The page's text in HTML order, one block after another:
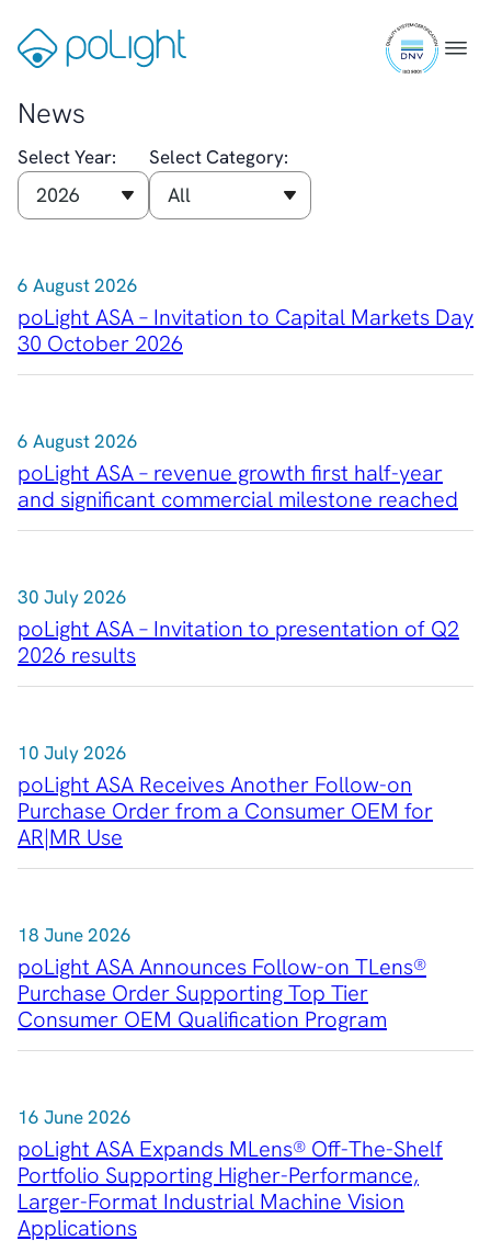
content
Menu
9001
News
Investorweb
Financial Calendar
General Meetings
Corporate Governance
Corporate Governance
Committees
Articles of Association
IR Policy
IR Contacts
Email Alerts
RSS
About Us
About poLight®
About poLight®
Vision
News & Events
News
Events
Press Kit
Career
Sustainability Statement
Contact
News
Select Year: Select Category:
6 August 2026
poLight ASA – Invitation to Capital Markets Day
30 October 2026
6 August 2026
poLight ASA – revenue growth first half-year
and significant commercial milestone reached
30 July 2026
poLight ASA – Invitation to presentation of Q2
2026 results
10 July 2026
poLight ASA Receives Another Follow-on
Purchase Order from a Consumer OEM for
AR|MR Use
18 June 2026
poLight ASA Announces Follow-on TLens®
Purchase Order Supporting Top Tier
Consumer OEM Qualification Program
16 June 2026
poLight ASA Expands MLens® Off-The-Shelf
Portfolio Supporting Higher-Performance,
Larger-Format Industrial Machine Vision
Applications